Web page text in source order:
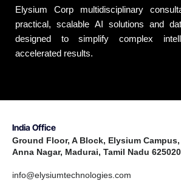
Elysium Corp multidisciplinary
practical, scalable AI solutions and
designed to simplify complex
accelerated results.
India Office
Ground Floor, A Block, Elysium
Anna Nagar, Madurai, Tamil Nadu 625020
info@elysiumtechnologies.com